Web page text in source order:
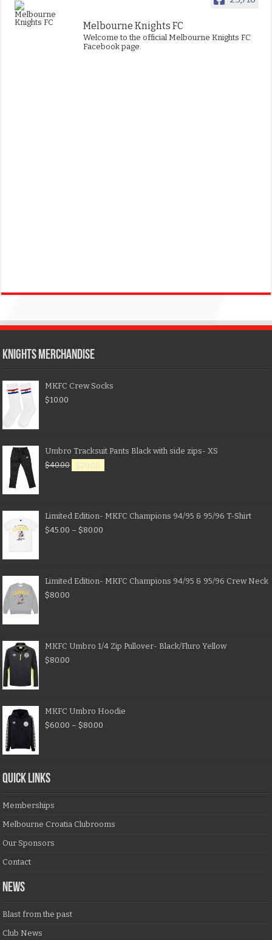
Melbourne Knights FC
Welcome to the official Melbourne Knights FC
Facebook page.
KNIGHTS MERCHANDISE
MKFC Crew Socks
$10.00
Umbro Tracksuit Pants Black with side zips- XS
$40.00 $20.00
Limited Edition- MKFC Champions 94/95 & 95/96 T-Shirt
$45.00 – $80.00
Limited Edition- MKFC Champions 94/95 & 95/96 Crew Neck
$80.00
MKFC Umbro 1/4 Zip Pullover- Black/Fluro Yellow
$80.00
MKFC Umbro Hoodie
$60.00 – $80.00
QUICK LINKS
Memberships
Melbourne Croatia Clubrooms
Our Sponsors
Contact
NEWS
Blast from the past
Club News